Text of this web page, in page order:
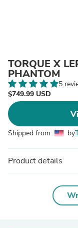
TORQUE X
PHANTOM
5
$749.99 USD
Shipped from by
Product details